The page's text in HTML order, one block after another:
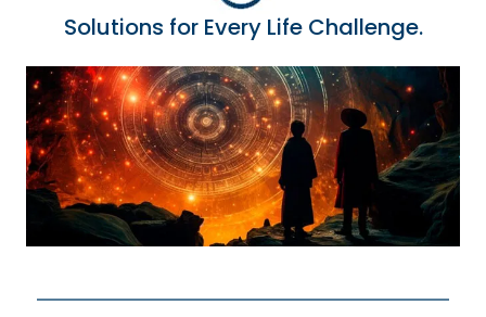
Solutions for Every Life Challenge.